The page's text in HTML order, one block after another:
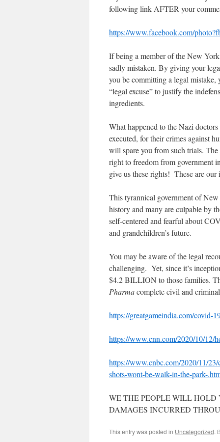
following link AFTER your
https://www.facebook.com/
If being a member of the New
sadly mistaken. By giving your
you be committing a legal
“legal excuse” to justify the
ingredients.
What happened to the Nazi
executed, for their crimes against
will spare you from such trials.
right to freedom from
give us these rights! These are
This tyrannical government of
history and many are culpable by
self-centered and fearful about
and grandchildren’s future.
You may be aware of the legal
challenging. Yet, since it’s
$4.2 BILLION to those families.
Pharmacomplete civil and
https://greatgameindia.com/covid-
https://www.cnn.com/2020/10/12/
https://www.cnbc.com/2020/11/
shots-wont-be-walk-in-the-park-
WE THE PEOPLE WILL
DAMAGES INCURRED
This entry was posted in Uncategorized.